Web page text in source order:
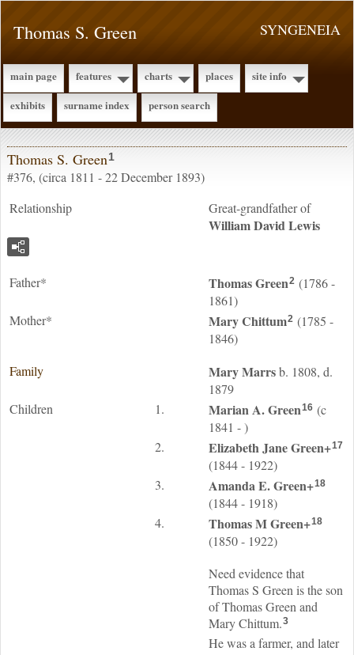
SYNGENEIA
Thomas S. Green
main page features charts places
site info
exhibits
surname index person search
Thomas S. Green1
#376, (circa 1811 - 22 December 1893)
Relationship
Great-grandfather of
William DavidLewis
Father* ThomasGreen2 (1786 -
1861)
Mother*
MaryChittum2 (1785 -
1846)
Family
MaryMarrsb. 1808, d.
1879
Children
1. Marian A.Green16 (c
1841 - )
2.
Elizabeth JaneGreen+17
(1844 - 1922)
3.
Amanda E.Green+18
(1844 - 1918)
4.
Thomas MGreen+18
(1850 - 1922)
Need evidence that
Thomas S Green is the son
of Thomas Green and
Mary Chittum.3
He was a farmer, and later